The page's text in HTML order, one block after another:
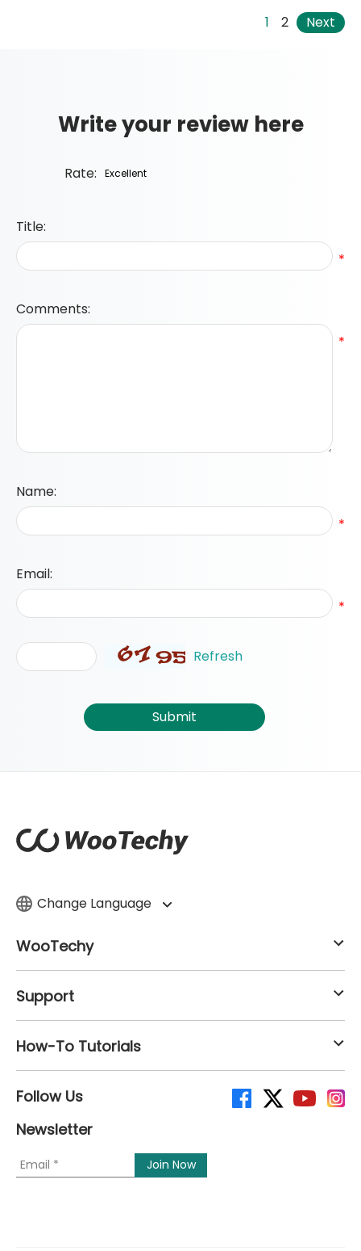
1 2 Next
Write your review here
Rate:
Title:
*
Comments:
*
Name:
*
Email:
*
Refresh
Submit
Change Language
WooTechy
Support
How-To Tutorials
Follow Us
Newsletter